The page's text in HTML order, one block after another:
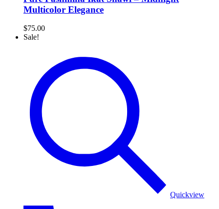
Multicolor Elegance
$75.00
Sale!
Garden:
Black
Multi-
Color
Floral
Shawl
Quickview